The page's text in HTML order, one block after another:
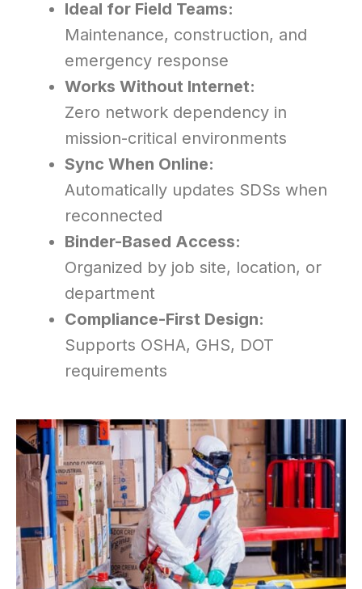
Ideal for Field Teams:
Maintenance, construction, and
emergency response
Works Without Internet:
Zero network dependency in
mission-critical environments
Sync When Online:
Automatically updates SDSs when
reconnected
Binder-Based Access:
Organized by job site, location, or
department
Compliance-First Design:
Supports OSHA, GHS, DOT
requirements